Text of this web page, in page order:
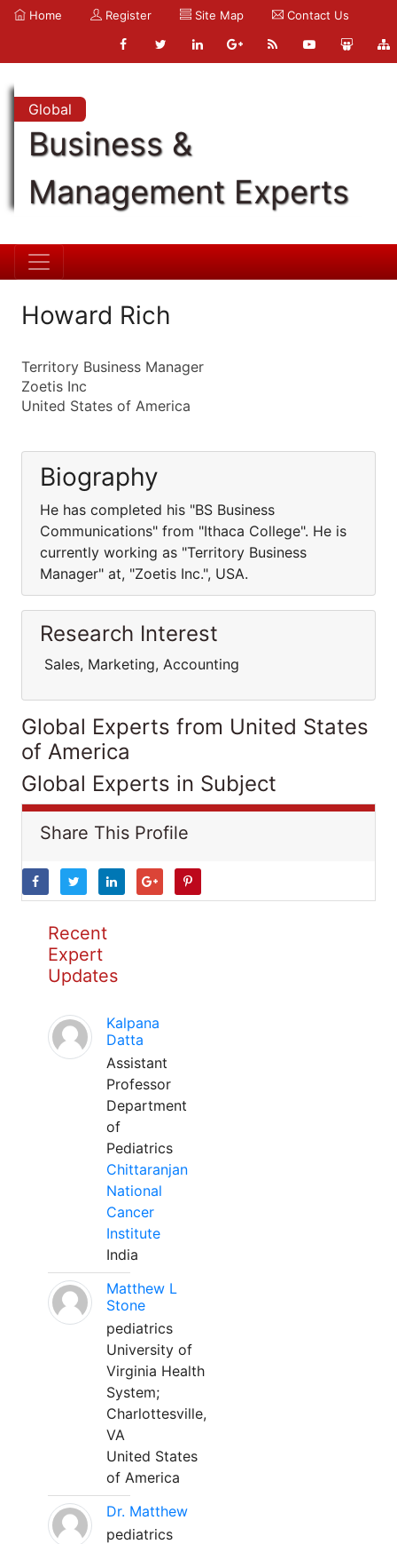
Home Register Site Map Contact Us
Global
Business &
Management Experts
Howard Rich
Territory Business Manager
Zoetis Inc
United States of America
Biography
He has completed his "BS Business
Communications" from "Ithaca College". He is
currently working as "Territory Business
Manager" at, "Zoetis Inc.", USA.
Research Interest
Sales, Marketing, Accounting
Global Experts from United States
of America
Global Experts in Subject
Share This Profile
Recent
Expert
Updates
Kalpana
Datta
Assistant
Professor
Department
of
Pediatrics
Chittaranjan
National
Cancer
Institute
India
Matthew L
Stone
pediatrics
University of
Virginia Health
System;
Charlottesville,
VA
United States
of America
Dr. Matthew
pediatrics